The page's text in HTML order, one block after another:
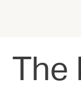
The